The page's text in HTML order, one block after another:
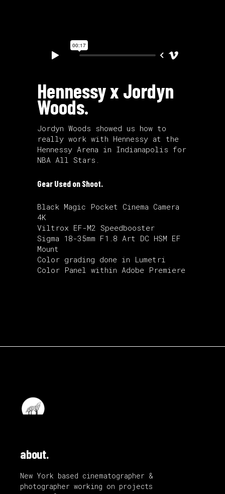
Hennessy x Jordyn
Woods.
Jordyn Woods showed us how to
really work with Hennessy at the
Hennessy Arena in Indianapolis for
NBA All Stars.
Gear Used on Shoot.
Black Magic Pocket Cinema Camera
4K
Viltrox EF-M2 Speedbooster
Sigma 18-35mm F1.8 Art DC HSM EF
Mount
Color grading done in Lumetri
Color Panel within Adobe Premiere
about.
New York based cinematographer &
photographer working on projects